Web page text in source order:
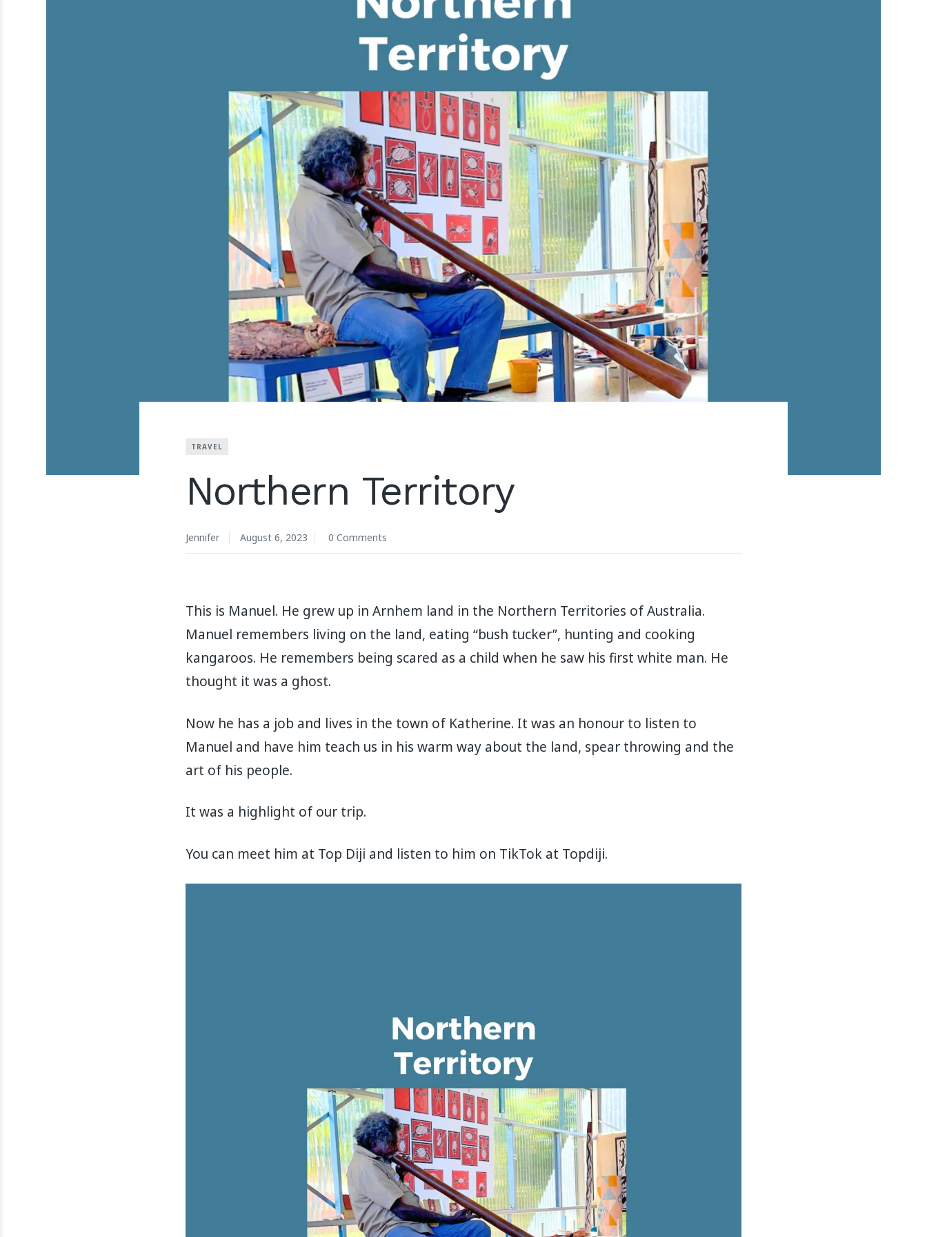
TRAVEL
Northern Territory
Jennifer August 6, 2023 0 Comments
This is Manuel. He grew up in Arnhem land in the Northern Territories of Australia.
Manuel remembers living on the land, eating “bush tucker”, hunting and cooking
kangaroos. He remembers being scared as a child when he saw his first white man. He
thought it was a ghost.
Now he has a job and lives in the town of Katherine. It was an honour to listen to
Manuel and have him teach us in his warm way about the land, spear throwing and the
art of his people.
It was a highlight of our trip.
You can meet him at Top Diji and listen to him on TikTok at Topdiji.